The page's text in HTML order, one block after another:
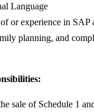
Language
or experience in SAP
planning, and
sale of Schedule 1